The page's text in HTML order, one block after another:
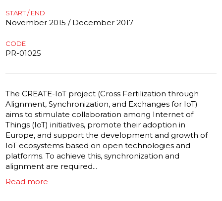
START / END
November 2015 / December 2017
CODE
PR-01025
The CREATE-IoT project (Cross Fertilization through
Alignment, Synchronization, and Exchanges for IoT)
aims to stimulate collaboration among Internet of
Things (IoT) initiatives, promote their adoption in
Europe, and support the development and growth of
IoT ecosystems based on open technologies and
platforms. To achieve this, synchronization and
alignment are required...
Read more